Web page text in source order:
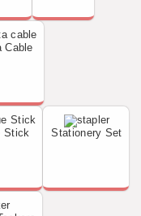
Cable
Stick Stationery Set